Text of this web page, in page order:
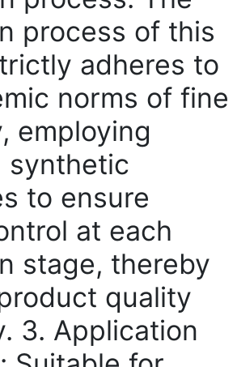
process of this
adheres to
norms of fine
employing
synthetic
to ensure
at each
stage, thereby
quality
3. Application